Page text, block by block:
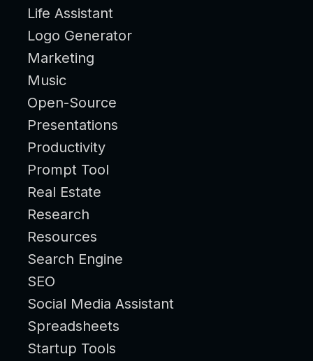
Life Assistant
Logo Generator
Marketing
Music
Open-Source
Presentations
Productivity
Prompt Tool
Real Estate
Research
Resources
Search Engine
SEO
Social Media Assistant
Spreadsheets
Startup Tools